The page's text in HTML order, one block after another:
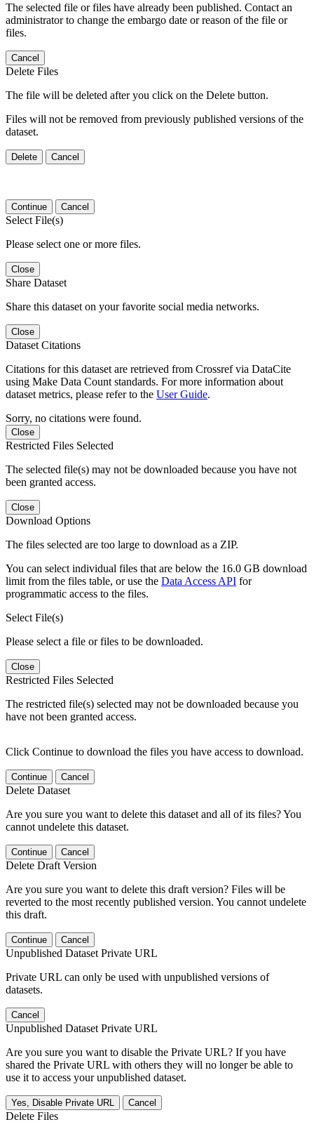
The selected file or files have already been published. Contact an
administrator to change the embargo date or reason of the file or
files.
Cancel
Delete Files
The file will be deleted after you click on the Delete button.
Files will not be removed from previously published versions of the
dataset.
Delete Cancel
Continue Cancel
Select File(s)
Please select one or more files.
Close
Share Dataset
Share this dataset on your favorite social media networks.
Close
Dataset Citations
Citations for this dataset are retrieved from Crossref via DataCite
using Make Data Count standards. For more information about
dataset metrics, please refer to the User Guide.
Sorry, no citations were found.
Close
Restricted Files Selected
The selected file(s) may not be downloaded because you have not
been granted access.
Close
Download Options
The files selected are too large to download as a ZIP.
You can select individual files that are below the 16.0 GB download
limit from the files table, or use the Data Access API for
programmatic access to the files.
Select File(s)
Please select a file or files to be downloaded.
Close
Restricted Files Selected
The restricted file(s) selected may not be downloaded because you
have not been granted access.
Click Continue to download the files you have access to download.
Continue Cancel
Delete Dataset
Are you sure you want to delete this dataset and all of its files? You
cannot undelete this dataset.
Continue Cancel
Delete Draft Version
Are you sure you want to delete this draft version? Files will be
reverted to the most recently published version. You cannot undelete
this draft.
Continue Cancel
Unpublished Dataset Private URL
Private URL can only be used with unpublished versions of
datasets.
Cancel
Unpublished Dataset Private URL
Are you sure you want to disable the Private URL? If you have
shared the Private URL with others they will no longer be able to
use it to access your unpublished dataset.
Yes, Disable Private URL Cancel
Delete Files